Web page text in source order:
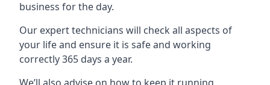
business for the day.
Our expert technicians will check all aspects of
your life and ensure it is safe and working
correctly 365 days a year.